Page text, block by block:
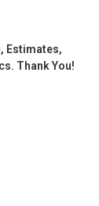
Estimates,
Thank You!